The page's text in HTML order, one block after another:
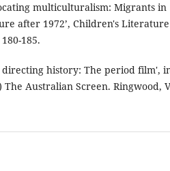
multiculturalism: Migrants in
after 1972’, Children's Literature
185.
history: The period film',
The Australian Screen. Ringwood,